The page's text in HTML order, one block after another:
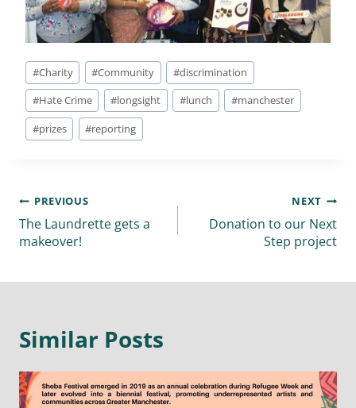
#Charity #Community #discrimination
#Hate Crime #longsight #lunch #manchester
#prizes #reporting
PREVIOUS
The Laundrette gets a
makeover!
NEXT
Donation to our Next
Step project
Similar Posts